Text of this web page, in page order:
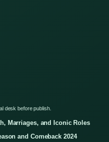
desk before publish.
Marriages, and Iconic Roles
and Comeback 2024